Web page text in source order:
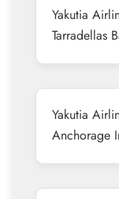
Yakutia
Tarradellas
Yakutia
Anchorage